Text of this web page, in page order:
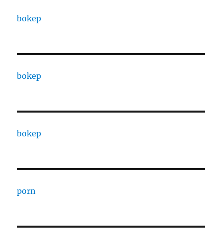
bokep
bokep
bokep
porn